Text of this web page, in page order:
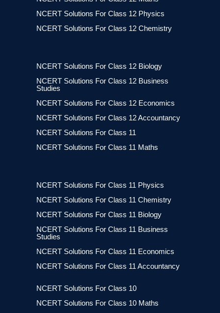
NCERT Solutions For Class 12 Physics
NCERT Solutions For Class 12 Chemistry
NCERT Solutions For Class 12 Biology
NCERT Solutions For Class 12 Business
Studies
NCERT Solutions For Class 12 Economics
NCERT Solutions For Class 12 Accountancy
NCERT Solutions For Class 11
NCERT Solutions For Class 11 Maths
NCERT Solutions For Class 11 Physics
NCERT Solutions For Class 11 Chemistry
NCERT Solutions For Class 11 Biology
NCERT Solutions For Class 11 Business
Studies
NCERT Solutions For Class 11 Economics
NCERT Solutions For Class 11 Accountancy
NCERT Solutions For Class 10
NCERT Solutions For Class 10 Maths